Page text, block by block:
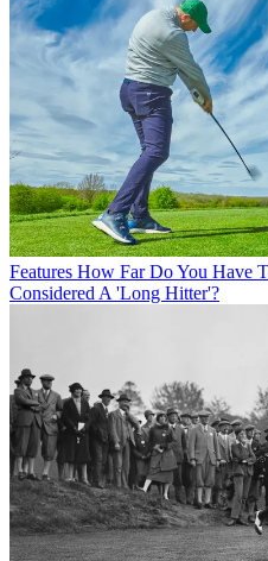
Features How Far Do You Have
Considered A 'Long Hitter'?